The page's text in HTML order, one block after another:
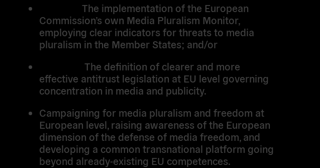
The implementation of the European
Commission’s own Media Pluralism Monitor,
employing clear indicators for threats to media
pluralism in the Member States; and/or
The definition of clearer and more
effective antitrust legislation at EU level governing
concentration in media and publicity.
Campaigning for media pluralism and freedom at
European level, raising awareness of the European
dimension of the defense of media freedom, and
developing a common transnational platform going
beyond already-existing EU competences.